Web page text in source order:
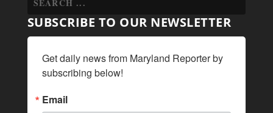
SUBSCRIBE TO OUR NEWSLETTER
Get daily news from Maryland Reporter by
subscribing below!
Email